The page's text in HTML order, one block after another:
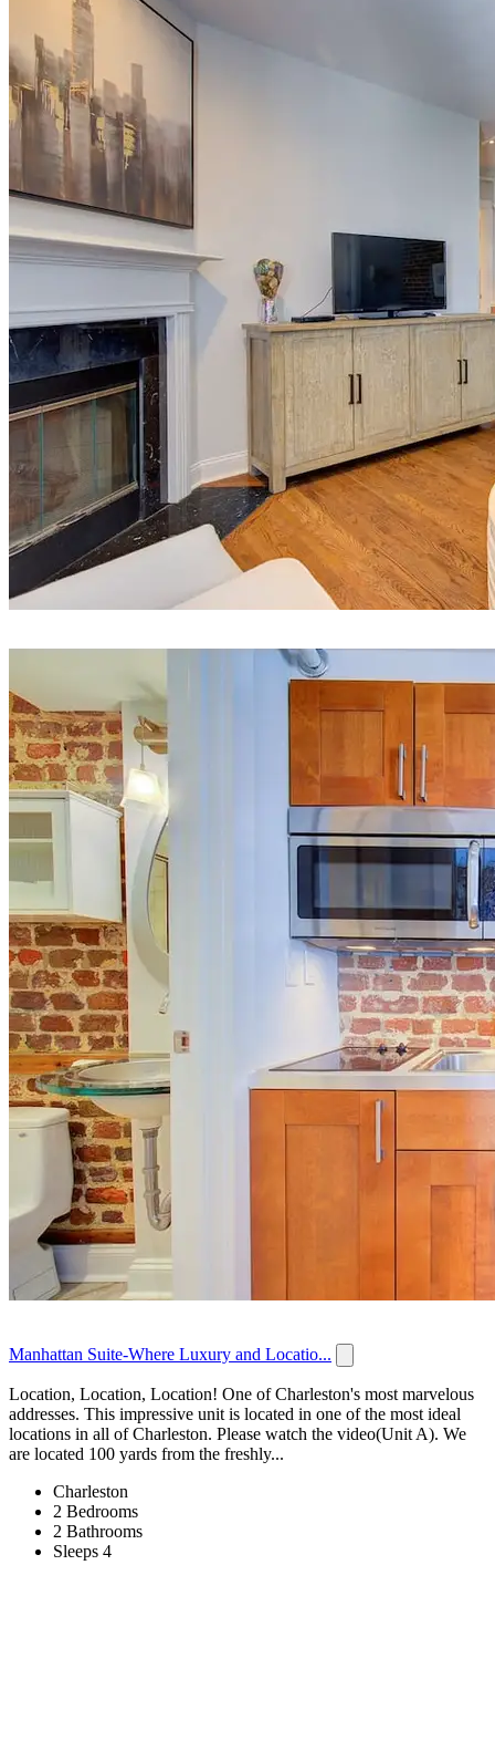
Manhattan Suite-Where Luxury and Locatio...
Location, Location, Location! One of Charleston's most marvelous
addresses. This impressive unit is located in one of the most ideal
locations in all of Charleston. Please watch the video(Unit A). We
are located 100 yards from the freshly...
Charleston
2 Bedrooms
2 Bathrooms
Sleeps 4